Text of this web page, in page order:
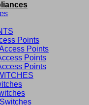
Points
Points
Points
Points